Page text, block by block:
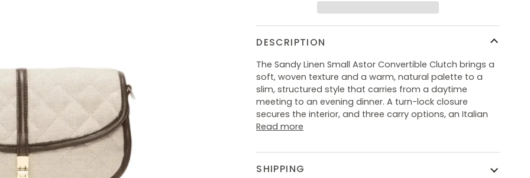
DESCRIPTION
The Sandy Linen Small Astor Convertible Clutch brings a
soft, woven texture and a warm, natural palette to a
slim, structured style that carries from a daytime
meeting to an evening dinner. A turn-lock closure
secures the interior, and three carry options, an Italian
Read more
SHIPPING